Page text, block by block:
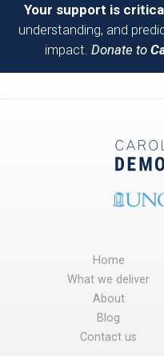
Your support is
understanding, and
impact. Donate to
Home
What we deliver
About
Blog
Contact us